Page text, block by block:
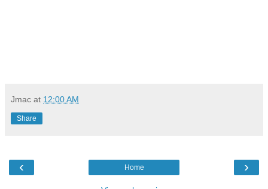
Jmac at 12:00 AM
Share
‹ ›
Home